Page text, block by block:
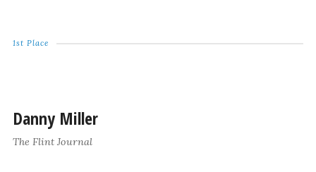
1st Place
Danny Miller
The Flint Journal